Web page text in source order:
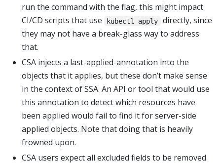
run the command with the flag, this might impact
CI/CD scripts that use
kubectl apply
directly, since
they may not have a break-glass way to address
that.
CSA injects a last-applied-annotation into the
objects that it applies, but these don’t make sense
in the context of SSA. An API or tool that would use
this annotation to detect which resources have
been applied would fail to find it for server-side
applied objects. Note that doing that is heavily
frowned upon.
CSA users expect all excluded fields to be removed